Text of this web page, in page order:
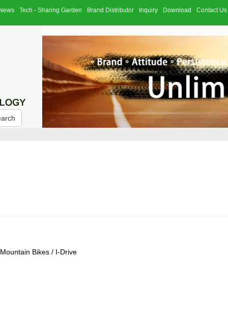
News Tech - Sharing Garden Brand Distributor Inquiry Download Contact Us
Bikes / I-Drive